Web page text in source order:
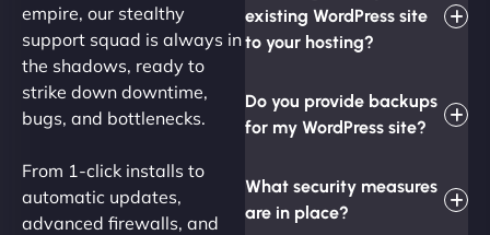
empire, our stealthy
support squad is always in
the shadows, ready to
strike down downtime,
bugs, and bottlenecks.
From 1-click installs to
automatic updates,
advanced firewalls, and
existing WordPress site
to your hosting?
Do you provide backups
for my WordPress site?
What security measures
are in place?